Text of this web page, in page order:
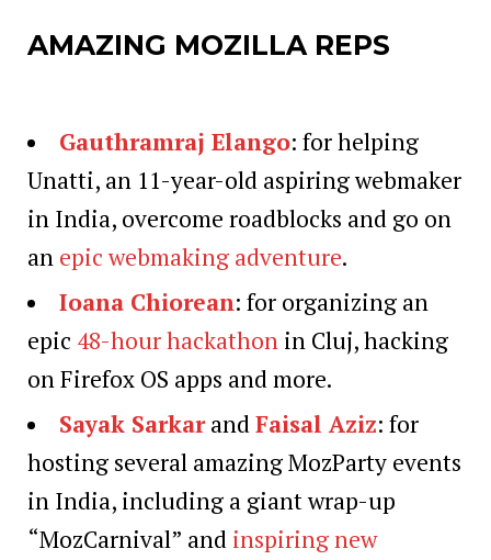
AMAZING MOZILLA REPS
Gauthramraj Elango: for helping
Unatti, an 11-year-old aspiring webmaker
in India, overcome roadblocks and go on
an epic webmaking adventure.
Ioana Chiorean: for organizing an
epic 48-hour hackathon in Cluj, hacking
on Firefox OS apps and more.
Sayak SarkarandFaisal Aziz: for
hosting several amazing MozParty events
in India, including a giant wrap-up
“MozCarnival” and inspiring new